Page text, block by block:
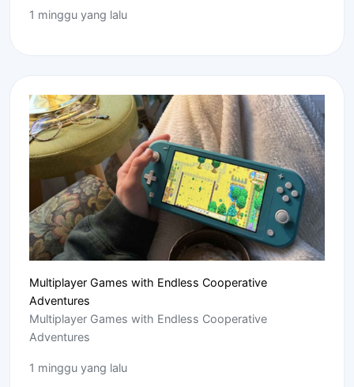
1 minggu yang lalu
Multiplayer Games with Endless Cooperative
Adventures
Multiplayer Games with Endless Cooperative
Adventures
1 minggu yang lalu